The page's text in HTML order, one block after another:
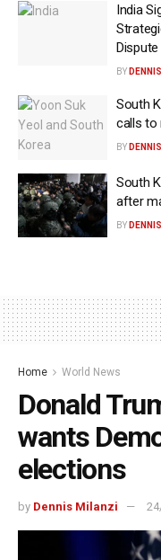
India
BY
South
calls to
BY
South
after
BY
Home World News
Donald
wants
elections
by Dennis Milanzi